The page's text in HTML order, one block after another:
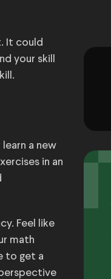
It could
your skill
a new
in an
Feel like
math
to get a